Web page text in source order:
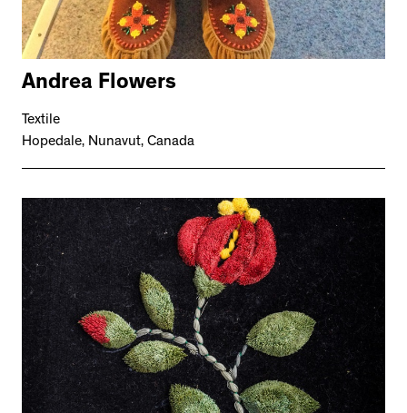
Andrea Flowers
Textile
Hopedale, Nunavut, Canada